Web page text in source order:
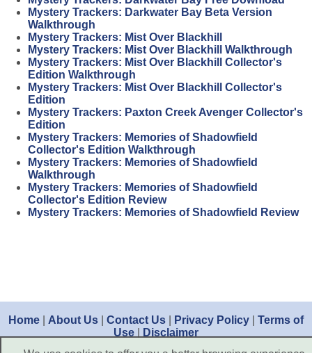
Mystery Trackers: Darkwater Bay Beta Version
Walkthrough
Mystery Trackers: Mist Over Blackhill
Mystery Trackers: Mist Over Blackhill Walkthrough
Mystery Trackers: Mist Over Blackhill Collector's
Edition Walkthrough
Mystery Trackers: Mist Over Blackhill Collector's
Edition
Mystery Trackers: Paxton Creek Avenger Collector's
Edition
Mystery Trackers: Memories of Shadowfield
Collector's Edition Walkthrough
Mystery Trackers: Memories of Shadowfield
Walkthrough
Mystery Trackers: Memories of Shadowfield
Collector's Edition Review
Mystery Trackers: Memories of Shadowfield Review
Home About Us Contact Us Privacy Policy
Terms of
Use
Disclaimer